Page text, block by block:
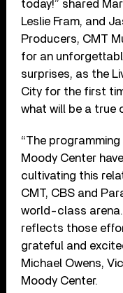
today!” shared
Leslie Fram, and
Producers, CMT
for an
surprises, as the
City for the first
what will be a true
“The
Moody Center
cultivating this
CMT, CBS and
world-class
reflects those
grateful and
Michael Owens,
Moody Center.